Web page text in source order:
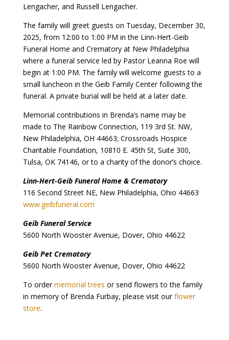
Lengacher, and Russell Lengacher.
The family will greet guests on Tuesday, December 30,
2025, from 12:00 to 1:00 PM in the Linn-Hert-Geib
Funeral Home and Crematory at New Philadelphia
where a funeral service led by Pastor Leanna Roe will
begin at 1:00 PM. The family will welcome guests to a
small luncheon in the Geib Family Center following the
funeral. A private burial will be held at a later date.
Memorial contributions in Brenda’s name may be
made to The Rainbow Connection, 119 3rd St. NW,
New Philadelphia, OH 44663; Crossroads Hospice
Charitable Foundation, 10810 E. 45th St, Suite 300,
Tulsa, OK 74146, or to a charity of the donor’s choice.
Linn-Hert-Geib Funeral Home & Crematory
116 Second Street NE, New Philadelphia, Ohio 44663
www.geibfuneral.com
Geib Funeral Service
5600 North Wooster Avenue, Dover, Ohio 44622
Geib Pet Crematory
5600 North Wooster Avenue, Dover, Ohio 44622
To ordermemorial trees or send flowers to the family
in memory of Brenda Furbay, please visit ourflower
store.